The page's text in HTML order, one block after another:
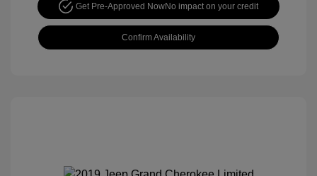
Get Pre-Approved NowNo impact on your credit
Confirm Availability